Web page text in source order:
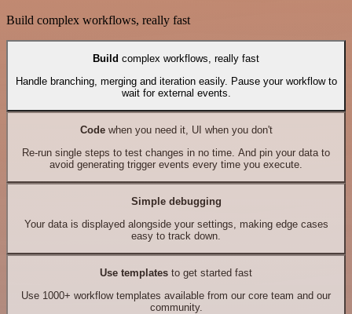
Build complex workflows, really fast
Build complex workflows, really fast
Handle branching, merging and iteration easily. Pause your workflow to
wait for external events.
Codewhen you need it, UI when you don't
Re-run single steps to test changes in no time. And pin your data to
avoid generating trigger events every time you execute.
Simple debugging
Your data is displayed alongside your settings, making edge cases
easy to track down.
Use templates to get started fast
Use 1000+ workflow templates available from our core team and our
community.